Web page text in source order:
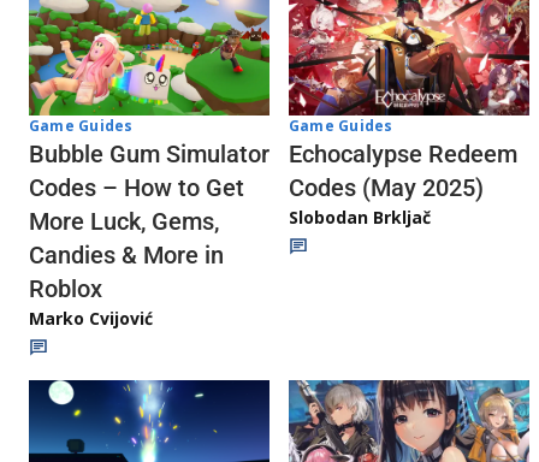
Game Guides
Bubble Gum Simulator
Codes – How to Get
More Luck, Gems,
Candies & More in
Roblox
Marko Cvijović
Game Guides
Echocalypse Redeem
Codes (May 2025)
Slobodan Brkljač